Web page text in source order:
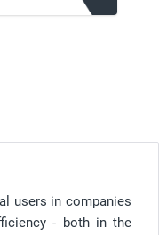
users in companies
- both in the